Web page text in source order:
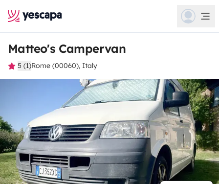
Matteo's Campervan
5 (1)Rome (00060), Italy